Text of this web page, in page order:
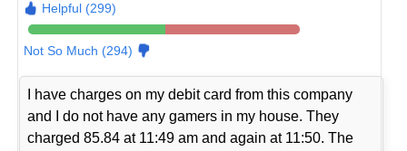
Helpful (299)
Not So Much (294)
I have charges on my debit card from this company
and I do not have any gamers in my house. They
charged 85.84 at 11:49 am and again at 11:50. The